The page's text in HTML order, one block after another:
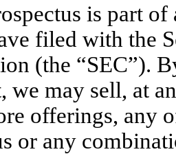
is part of
filed with the
(the “SEC”).
we may sell, at
offerings, any
or any